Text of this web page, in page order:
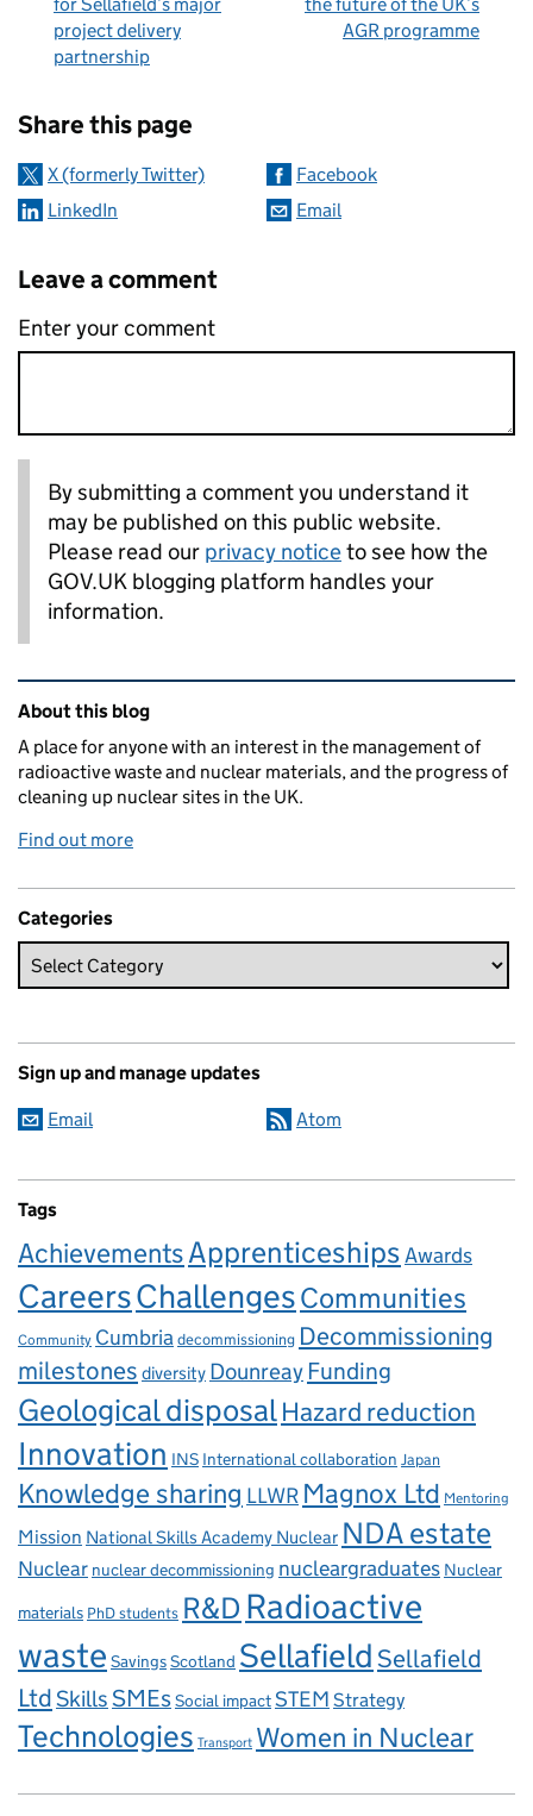
project delivery
partnership
AGR programme
Share this page
X (formerly Twitter)
Facebook
LinkedIn
Email
Leave a comment
Enter your comment
By submitting a comment you understand it
may be published on this public website.
Please read our privacy noticeto see how the
GOV.UK blogging platform handles your
information.
Related content and links
About this blog
A place for anyone with an interest in the management of
radioactive waste and nuclear materials, and the progress of
cleaning up nuclear sites in the UK.
Find out more
Categories
Sign up and manage updates
Email Atom
Tags
AchievementsApprenticeshipsAwards
CareersChallengesCommunities
Community Cumbria decommissioning Decommissioning
milestones diversity Dounreay Funding
Geological disposalHazard reduction
Innovation INS International collaboration Japan
Knowledge sharing LLWR Magnox Ltd Mentoring
Mission National Skills Academy Nuclear NDA estate
Nuclear nuclear decommissioning nucleargraduates Nuclear
materials PhD students R&D Radioactive
waste SavingsScotland SellafieldSellafield
LtdSkillsSMEsSocial impactSTEM Strategy
Technologies Transport Women in Nuclear